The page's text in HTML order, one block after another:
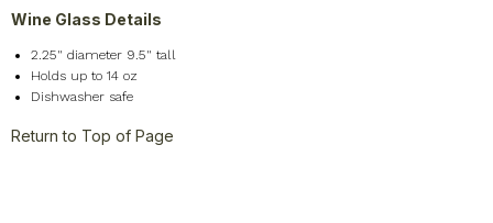
Wine Glass Details
2.25" diameter 9.5" tall
Holds up to 14 oz
Dishwasher safe
Return to Top of Page